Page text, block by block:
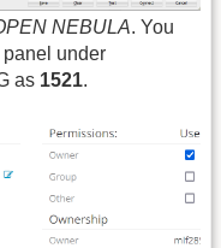
NEBULA. You
under
as 1521.